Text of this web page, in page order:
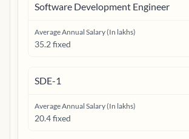
Software Development Engineer
Average Annual Salary (In lakhs)
35.2 fixed
SDE-1
Average Annual Salary (In lakhs)
20.4 fixed